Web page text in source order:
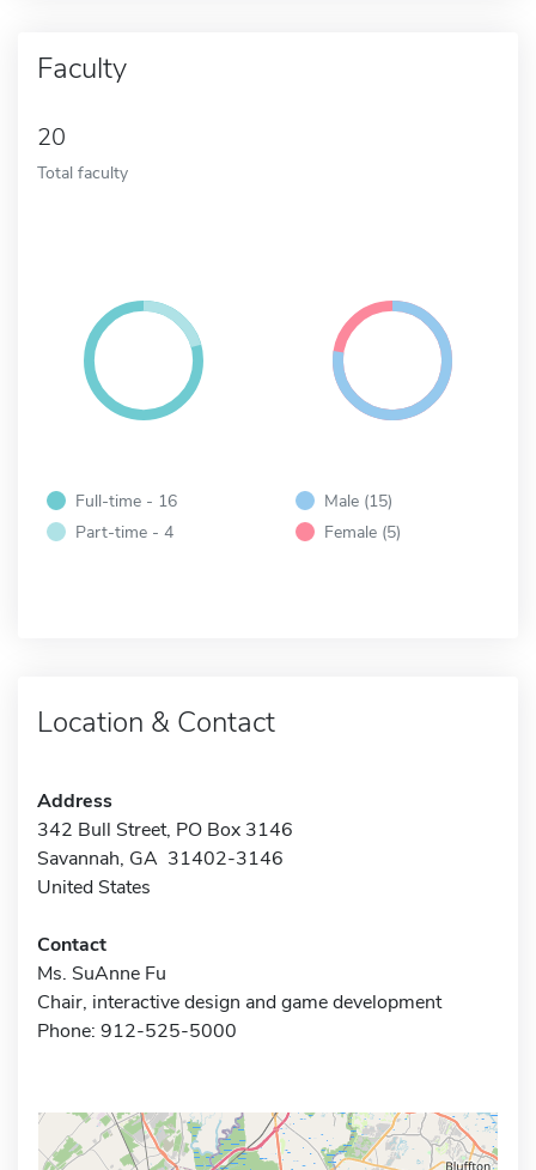
Faculty
20
Total faculty
Full-time - 16
Part-time - 4
Male (15)
Female (5)
Location & Contact
Address
342 Bull Street, PO Box 3146
Savannah, GA 31402-3146
United States
Contact
Ms. SuAnne Fu
Chair, interactive design and game development
Phone: 912-525-5000